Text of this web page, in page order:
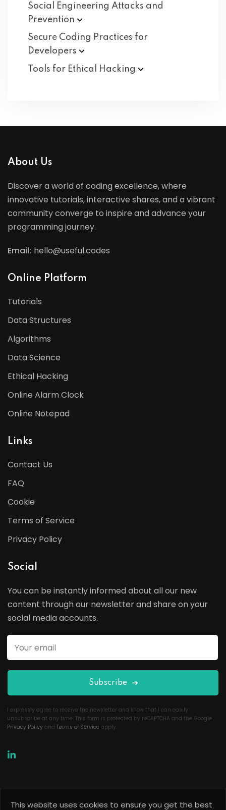
Social Engineering Attacks and
Prevention
Secure Coding Practices for
Developers
Tools for Ethical
Hacking
About Us
Discover a world of coding excellence, where
innovative tutorials, interactive shares, and a vibrant
community converge to inspire and advance your
programming journey.
Email: hello@useful.codes
Online Platform
Tutorials
Data Structures
Algorithms
Data Science
Ethical Hacking
Online Alarm Clock
Online Notepad
Links
Contact Us
FAQ
Cookie
Terms of Service
Privacy Policy
Social
You can be instantly informed about all our new
content through our newsletter and share on your
social media accounts.
Subscribe
I expressly agree to receive the newsletter and know that I can easily
unsubscribe at any time. This form is protected by reCAPTCHA and the Google
Privacy Policy and Terms of Service apply.
This website uses cookies to ensure you get the best